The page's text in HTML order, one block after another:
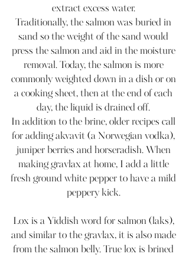
extract excess water.
Traditionally, the salmon was buried in
sand so the weight of the sand would
press the salmon and aid in the moisture
removal. Today, the salmon is more
commonly weighted down in a dish or on
a cooking sheet, then at the end of each
day, the liquid is drained off.
In addition to the brine, older recipes call
for adding akvavit (a Norwegian vodka),
juniper berries and horseradish. When
making gravlax at home, I add a little
fresh ground white pepper to have a mild
peppery kick.
Lox is a Yiddish word for salmon (laks),
and similar to the gravlax, it is also made
from the salmon belly. True lox is brined